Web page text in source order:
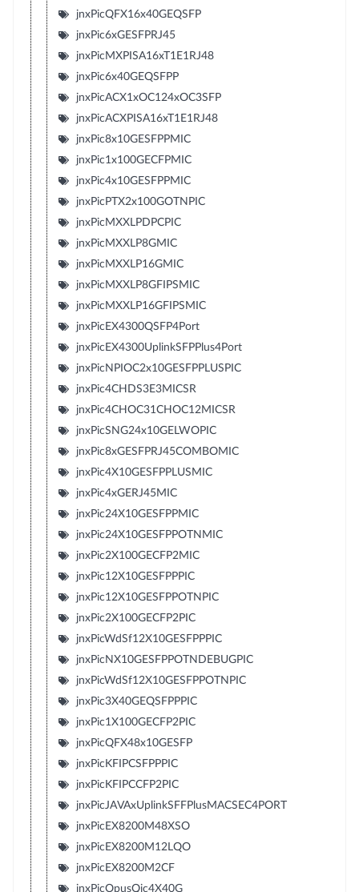
jnxPicQFX16x40GEQSFP
jnxPic6xGESFPRJ45
jnxPicMXPISA16xT1E1RJ48
jnxPic6x40GEQSFPP
jnxPicACX1xOC124xOC3SFP
jnxPicACXPISA16xT1E1RJ48
jnxPic8x10GESFPPMIC
jnxPic1x100GECFPMIC
jnxPic4x10GESFPPMIC
jnxPicPTX2x100GOTNPIC
jnxPicMXXLPDPCPIC
jnxPicMXXLP8GMIC
jnxPicMXXLP16GMIC
jnxPicMXXLP8GFIPSMIC
jnxPicMXXLP16GFIPSMIC
jnxPicEX4300QSFP4Port
jnxPicEX4300UplinkSFPPlus4Port
jnxPicNPIOC2x10GESFPPLUSPIC
jnxPic4CHDS3E3MICSR
jnxPic4CHOC31CHOC12MICSR
jnxPicSNG24x10GELWOPIC
jnxPic8xGESFPRJ45COMBOMIC
jnxPic4X10GESFPPLUSMIC
jnxPic4xGERJ45MIC
jnxPic24X10GESFPPMIC
jnxPic24X10GESFPPOTNMIC
jnxPic2X100GECFP2MIC
jnxPic12X10GESFPPPIC
jnxPic12X10GESFPPOTNPIC
jnxPic2X100GECFP2PIC
jnxPicWdSf12X10GESFPPPIC
jnxPicNX10GESFPPOTNDEBUGPIC
jnxPicWdSf12X10GESFPPOTNPIC
jnxPic3X40GEQSFPPPIC
jnxPic1X100GECFP2PIC
jnxPicQFX48x10GESFP
jnxPicKFIPCSFPPPIC
jnxPicKFIPCCFP2PIC
jnxPicJAVAxUplinkSFFPlusMACSEC4PORT
jnxPicEX8200M48XSO
jnxPicEX8200M12LQO
jnxPicEX8200M2CF
jnxPicOpusQic4X40G